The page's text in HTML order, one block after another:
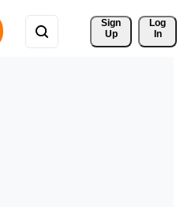
Sign
Up
Log
In